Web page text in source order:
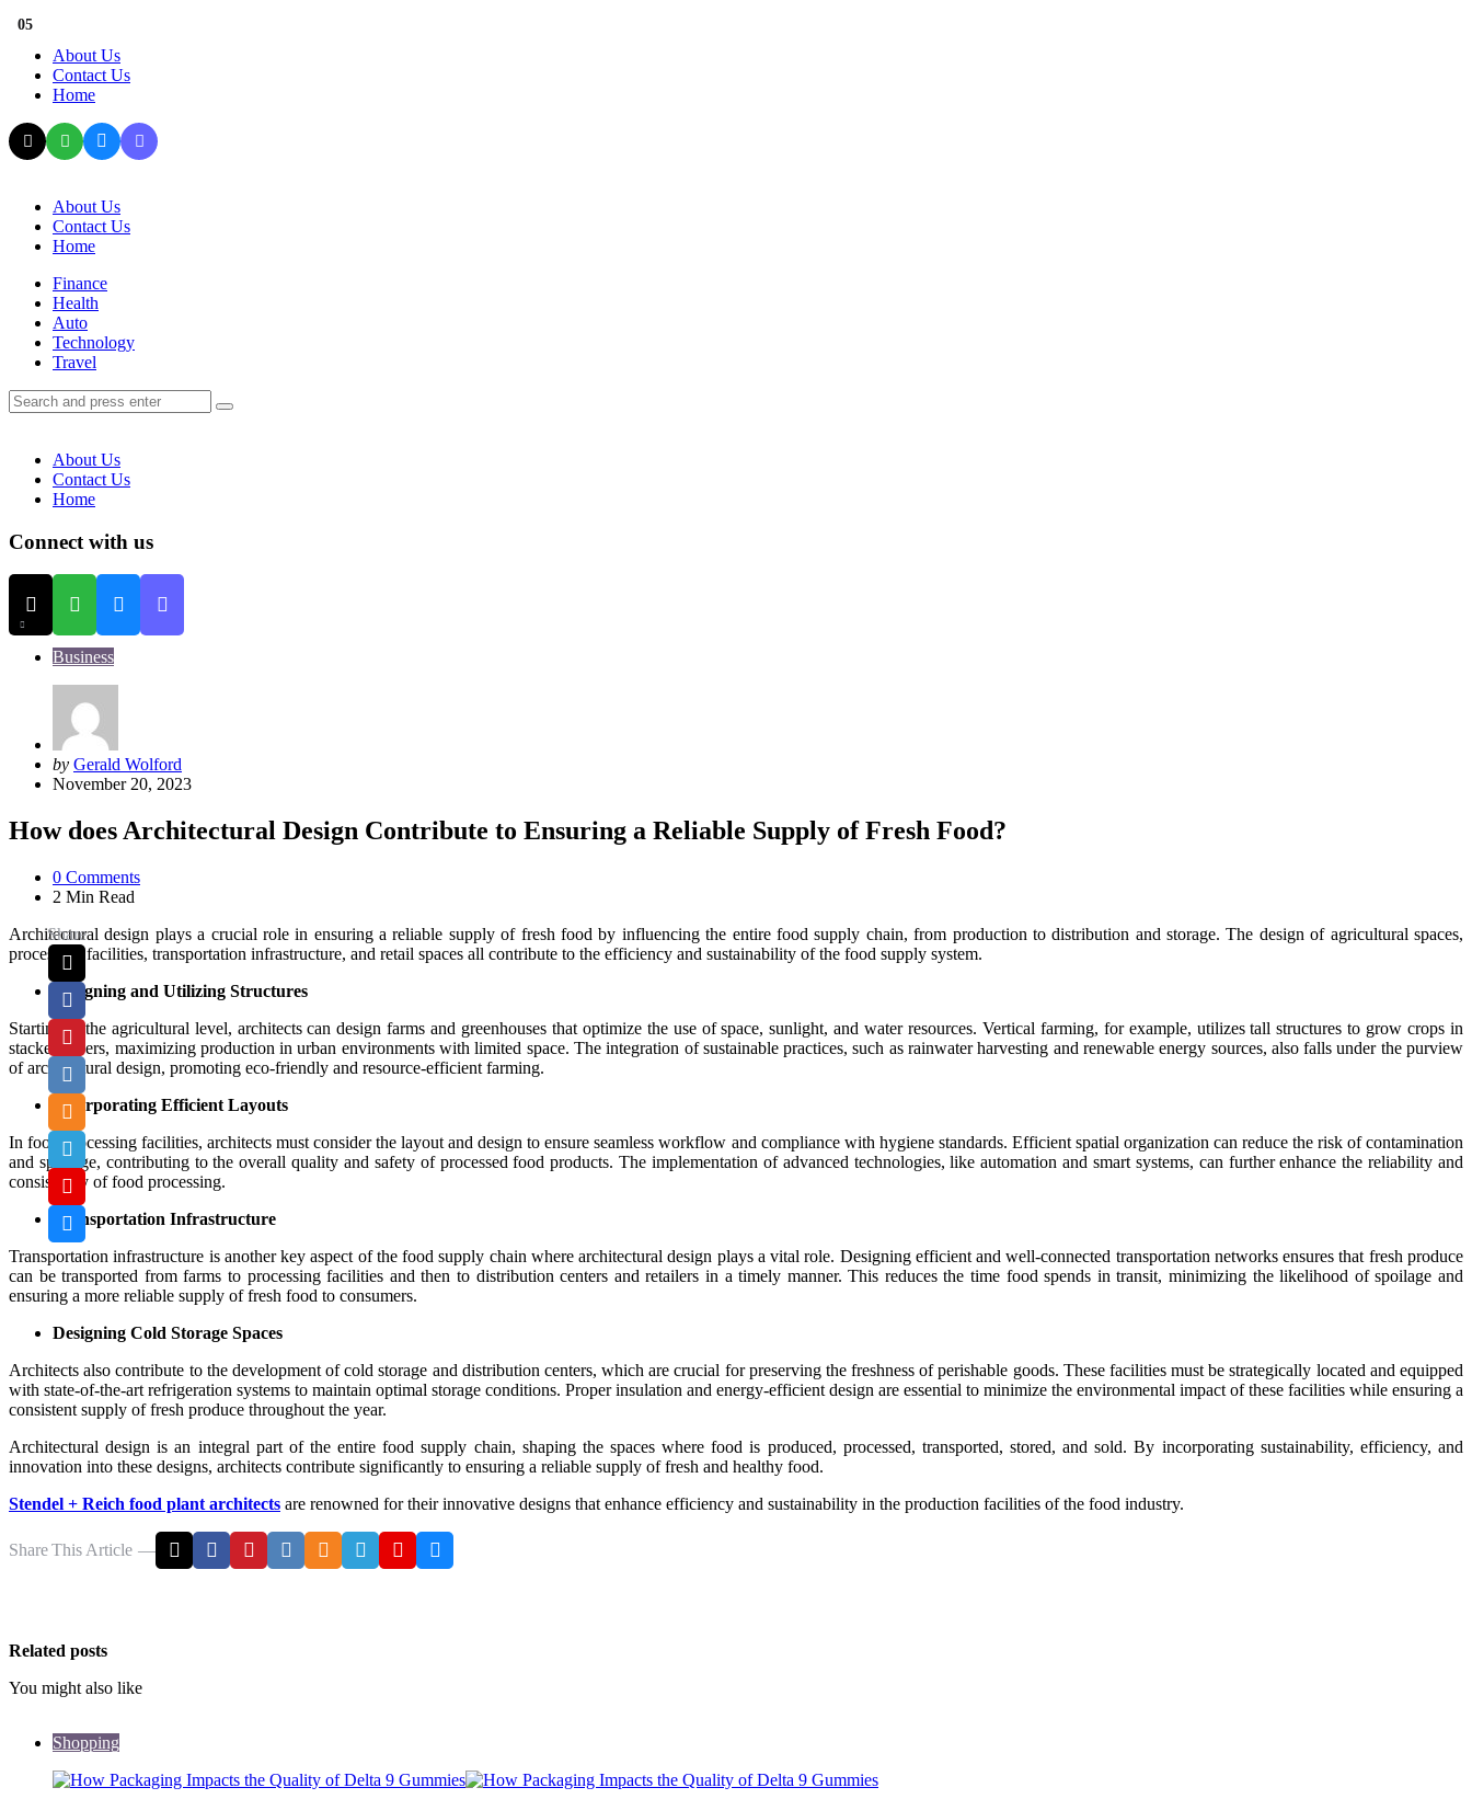
Menu
About Us
Contact Us
Home
Search
About Us
Contact Us
Home
Menu
Finance
Health
Auto
Technology
Travel
Search
Search
for:
Search
About Us
Contact Us
Home
Connect with us
Business
Posted
by
by Gerald Wolford
November 20, 2023
How does Architectural Design Contribute to Ensuring a Reliable Supply of Fresh Food?
0 Comments
2 Min Read
Share
Architectural design plays a crucial role in ensuring a reliable supply of fresh food by influencing the entire food supply chain, from production to distribution and storage. The design of agricultural spaces,
processing facilities, transportation infrastructure, and retail spaces all contribute to the efficiency and sustainability of the food supply system.
Designing and Utilizing Structures
Starting at the agricultural level, architects can design farms and greenhouses that optimize the use of space, sunlight, and water resources. Vertical farming, for example, utilizes tall structures to grow crops in
stacked layers, maximizing production in urban environments with limited space. The integration of sustainable practices, such as rainwater harvesting and renewable energy sources, also falls under the purview
of architectural design, promoting eco-friendly and resource-efficient farming.
Incorporating Efficient Layouts
In food processing facilities, architects must consider the layout and design to ensure seamless workflow and compliance with hygiene standards. Efficient spatial organization can reduce the risk of contamination
and spoilage, contributing to the overall quality and safety of processed food products. The implementation of advanced technologies, like automation and smart systems, can further enhance the reliability and
consistency of food processing.
Transportation Infrastructure
Transportation infrastructure is another key aspect of the food supply chain where architectural design plays a vital role. Designing efficient and well-connected transportation networks ensures that fresh produce
can be transported from farms to processing facilities and then to distribution centers and retailers in a timely manner. This reduces the time food spends in transit, minimizing the likelihood of spoilage and
ensuring a more reliable supply of fresh food to consumers.
Designing Cold Storage Spaces
Architects also contribute to the development of cold storage and distribution centers, which are crucial for preserving the freshness of perishable goods. These facilities must be strategically located and equipped
with state-of-the-art refrigeration systems to maintain optimal storage conditions. Proper insulation and energy-efficient design are essential to minimize the environmental impact of these facilities while ensuring a
consistent supply of fresh produce throughout the year.
Architectural design is an integral part of the entire food supply chain, shaping the spaces where food is produced, processed, transported, stored, and sold. By incorporating sustainability, efficiency, and
innovation into these designs, architects contribute significantly to ensuring a reliable supply of fresh and healthy food.
Stendel + Reich food plant architects are renowned for their innovative designs that enhance efficiency and sustainability in the production facilities of the food industry.
ShareThis Article
Related posts
You might also like
Shopping
01
02
03
04
05